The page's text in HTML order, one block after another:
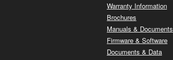
Warranty Information
Brochures
Manuals & Documents
Firmware & Software
Documents & Data